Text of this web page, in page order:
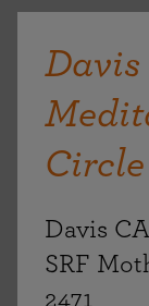
Davis
Circle
Davis
SRF
2471